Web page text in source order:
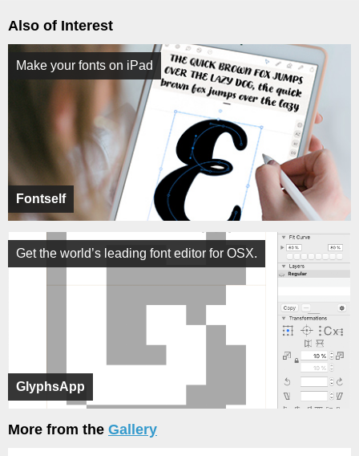
Also of Interest
Fontself
Make your fonts on iPad
GlyphsApp
Get the world’s leading font editor for OSX.
More from the Gallery